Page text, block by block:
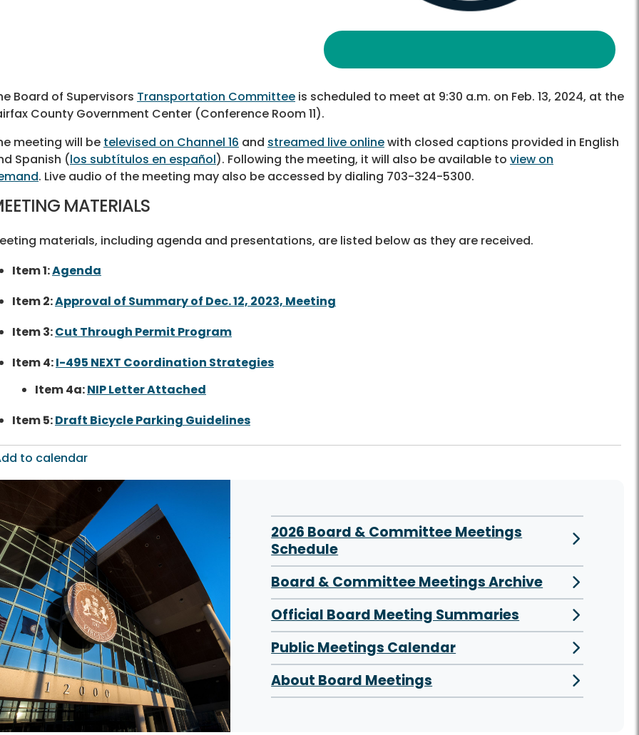
Board of Supervisors Transportation Committee is scheduled to meet at 9:30 a.m. on Feb. 13, 2024, at the
County Government Center (Conference Room 11).
meeting will be televised on Channel 16 and streamed live onlinewith closed captions provided in English
Spanish (los subtítulos en español). Following the meeting, it will also be available to view on
. Live audio of the meeting may also be accessed by dialing 703-324-5300.
MATERIALS
materials, including agenda and presentations, are listed below as they are received.
Item 1:Agenda
Item 2:Approval of Summary of Dec. 12, 2023, Meeting
Item 3:Cut Through Permit Program
Item 4:I-495 NEXT Coordination Strategies
Item 4a:NIP Letter Attached
Item 5:Draft Bicycle Parking Guidelines
to calendar
2026 Board & Committee Meetings
Schedule
Board & Committee Meetings Archive
Official Board Meeting Summaries
Public Meetings Calendar
About Board Meetings